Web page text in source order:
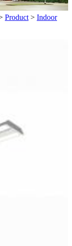
Product > Indoor